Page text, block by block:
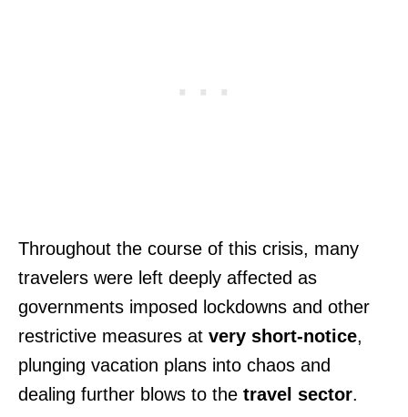
Throughout the course of this crisis, many
travelers were left deeply affected as
governments imposed lockdowns and other
restrictive measures at very short-notice,
plunging vacation plans into chaos and
dealing further blows to the travel sector.